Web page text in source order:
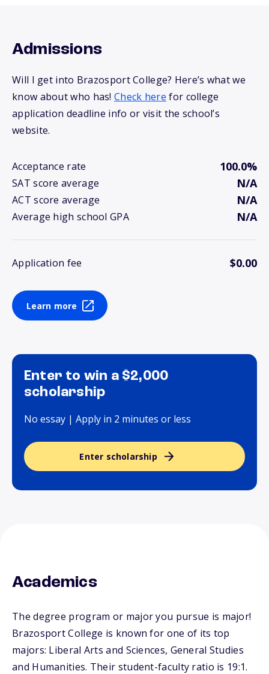
Admissions
Will I get into Brazosport College? Here’s what we
know about who has!Check here for college
application deadline info or visit the school’s
website.
Acceptance rate 100.0%
SAT score average N/A
ACT score average N/A
Average high school GPA N/A
Application fee $0.00
Learn more
Enter to win a $2,000
scholarship
No essay | Apply in 2 minutes or less
Enter scholarship
Academics
The degree program or major you pursue is major!
Brazosport College is known for one of its top
majors: Liberal Arts and Sciences, General Studies
and Humanities. Their student-faculty ratio is 19:1.